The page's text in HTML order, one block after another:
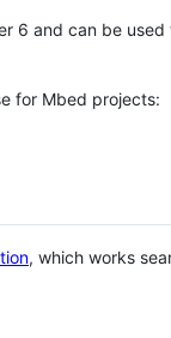
6 and can be
for Mbed projects:
, which works